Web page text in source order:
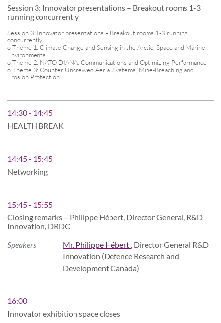
Session 3: Innovator presentations – Breakout rooms 1-3
running concurrently
Session 3: Innovator presentations – Breakout rooms 1-3 running
concurrently
o Theme 1: Climate Change and Sensing in the Arctic, Space and Marine
Environments
o Theme 2: NATO DIANA, Communications and Optimizing Performance
o Theme 3: Counter Uncrewed Aerial Systems, Mine-Breaching and
Erosion Protection
14:30 - 14:45
HEALTH BREAK
14:45 - 15:45
Networking
15:45 - 15:55
Closing remarks – Philippe Hébert, Director General, R&D
Innovation, DRDC
Speakers Mr. Philippe Hébert , Director General R&D
Innovation (Defence Research and
Development Canada)
16:00
Innovator exhibition space closes